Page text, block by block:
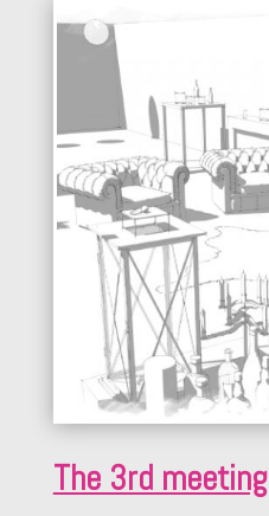
The 3rd meeting